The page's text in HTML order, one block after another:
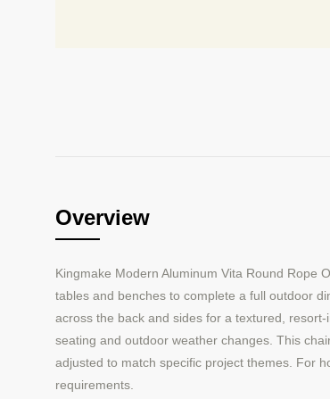
Overview
Kingmake Modern Aluminum Vita Round Rope
tables and benches to complete a full outdoor
across the back and sides for a textured,
seating and outdoor weather changes. This
adjusted to match specific project themes. For
requirements.